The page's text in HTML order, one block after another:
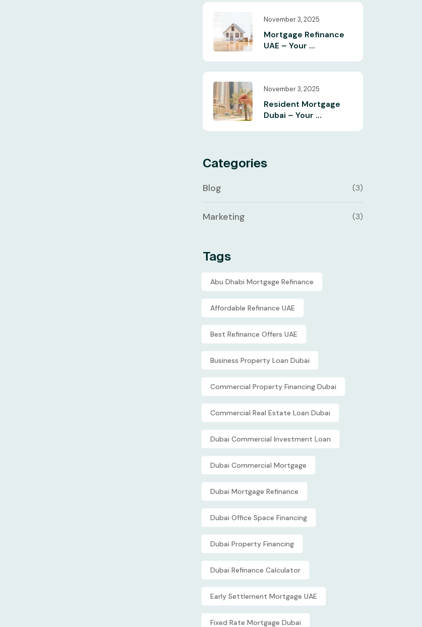
November 3, 2025
Mortgage Refinance
UAE – Your ...
November 3, 2025
Resident Mortgage
Dubai – Your ...
Categories
Blog (3)
Marketing (3)
Tags
Abu Dhabi Mortgage Refinance
Affordable Refinance UAE
Best Refinance Offers UAE
Business Property Loan Dubai
Commercial Property Financing Dubai
Commercial Real Estate Loan Dubai
Dubai Commercial Investment Loan
Dubai Commercial Mortgage
Dubai Mortgage Refinance
Dubai Office Space Financing
Dubai Property Financing
Dubai Refinance Calculator
Early Settlement Mortgage UAE
Fixed Rate Mortgage Dubai